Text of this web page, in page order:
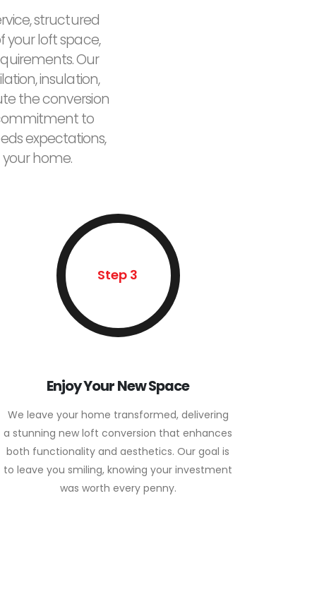
structured
your loft space,
Our
insulation,
the conversion
to
expectations,
home.
Step 3
Enjoy Your New Space
We leave your home transformed, delivering
a stunning new loft conversion that enhances
both functionality and aesthetics. Our goal is
to leave you smiling, knowing your investment
was worth every penny.